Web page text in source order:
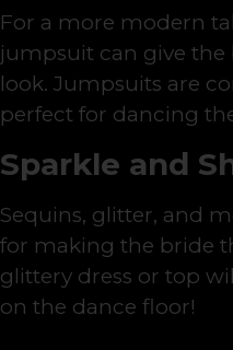
For a more modern
jumpsuit can give
look. Jumpsuits are
perfect for dancing
Sparkle and
Sequins, glitter, and
for making the bride
glittery dress or top
on the dance floor!